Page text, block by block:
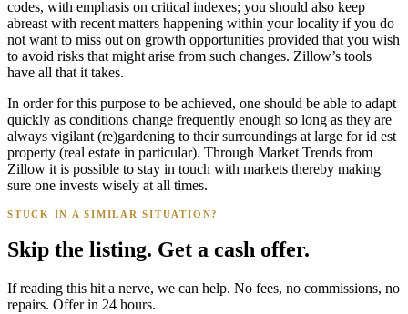
codes, with emphasis on critical indexes; you should also keep
abreast with recent matters happening within your locality if you do
not want to miss out on growth opportunities provided that you wish
to avoid risks that might arise from such changes. Zillow’s tools
have all that it takes.
In order for this purpose to be achieved, one should be able to adapt
quickly as conditions change frequently enough so long as they are
always vigilant (re)gardening to their surroundings at large for id est
property (real estate in particular). Through Market Trends from
Zillow it is possible to stay in touch with markets thereby making
sure one invests wisely at all times.
STUCK IN A SIMILAR SITUATION?
Skip the listing. Get a cash offer.
If reading this hit a nerve, we can help. No fees, no commissions, no
repairs. Offer in 24 hours.